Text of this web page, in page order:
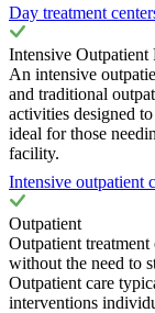
Day treatment
Intensive Outpatient
An intensive
and traditional
activities designed
ideal for those
facility.
Intensive outpatient
Outpatient
Outpatient
without the need to
Outpatient care
interventions